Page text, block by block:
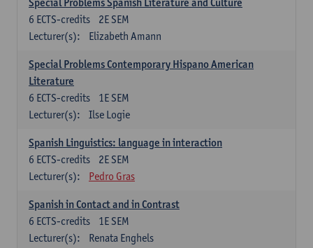
2E SEM
6 ECTS-credits
Lecturer(s):
Elizabeth Amann
Special Problems Contemporary Hispano American
Literature
1E SEM
6 ECTS-credits
Lecturer(s):
Ilse Logie
Spanish Linguistics: language in interaction
2E SEM
6 ECTS-credits
Lecturer(s):
Pedro Gras
Spanish in Contact and in Contrast
1E SEM
6 ECTS-credits
Lecturer(s):
Renata Enghels